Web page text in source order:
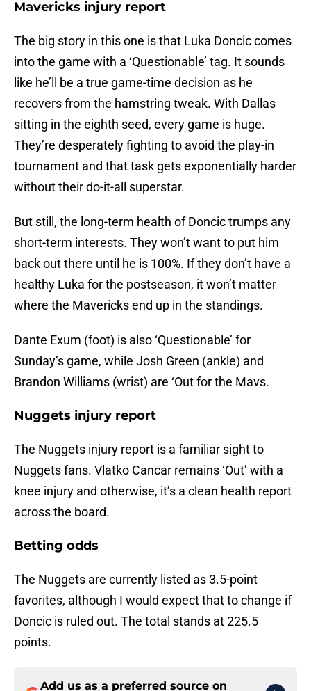
Mavericks injury report
The big story in this one is that Luka Doncic comes
into the game with a ‘Questionable’ tag. It sounds
like he’ll be a true game-time decision as he
recovers from the hamstring tweak. With Dallas
sitting in the eighth seed, every game is huge.
They’re desperately fighting to avoid the play-in
tournament and that task gets exponentially harder
without their do-it-all superstar.
But still, the long-term health of Doncic trumps any
short-term interests. They won’t want to put him
back out there until he is 100%. If they don’t have a
healthy Luka for the postseason, it won’t matter
where the Mavericks end up in the standings.
Dante Exum (foot) is also ‘Questionable’ for
Sunday’s game, while Josh Green (ankle) and
Brandon Williams (wrist) are ‘Out for the Mavs.
Nuggets injury report
The Nuggets injury report is a familiar sight to
Nuggets fans. Vlatko Cancar remains ‘Out’ with a
knee injury and otherwise, it’s a clean health report
across the board.
Betting odds
The Nuggets are currently listed as 3.5-point
favorites, although I would expect that to change if
Doncic is ruled out. The total stands at 225.5
points.
Add us as a preferred source on